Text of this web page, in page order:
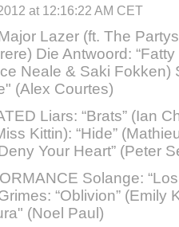
at 12:16:22 AM CET
Lazer (ft. The
Die Antwoord:
Neale & Saki Fokken)
(Alex Courtes)
Liars: “Brats” (Ian
Kittin): “Hide”
Your Heart” (Peter
Solange:
“Oblivion” (Emily
(Noel Paul)